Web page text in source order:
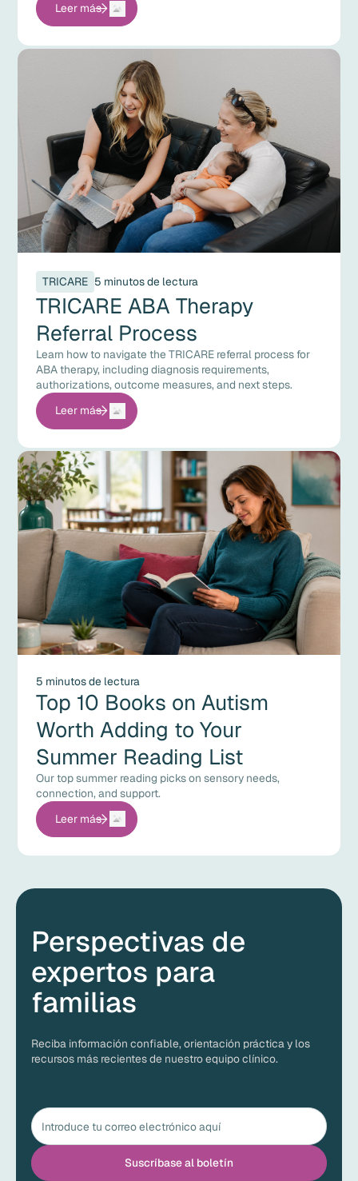
Leer más
TRICARE 5 minutos de lectura
TRICARE ABA Therapy
Referral Process
Learn how to navigate the TRICARE referral process for
ABA therapy, including diagnosis requirements,
authorizations, outcome measures, and next steps.
Leer más
5 minutos de lectura
Top 10 Books on Autism
Worth Adding to Your
Summer Reading List
Our top summer reading picks on sensory needs,
connection, and support.
Leer más
Perspectivas de
expertos para
familias
Reciba información confiable, orientación práctica y los
recursos más recientes de nuestro equipo clínico.